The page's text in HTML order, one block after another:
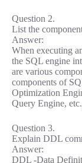
Question 2.
List the
Answer:
When executing
the SQL engine
are various
components of
Optimization
Query Engine,
Question 3.
Explain DDL
Answer:
DDL -Data